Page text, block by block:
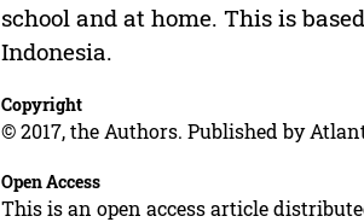
school and at home. This is
Indonesia.
Copyright
© 2017, the Authors. Published by
Open Access
This is an open access article